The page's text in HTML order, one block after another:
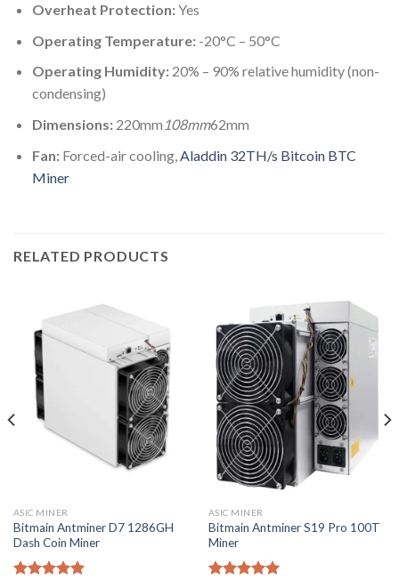
Overheat Protection:Yes
Operating Temperature:-20°C – 50°C
Operating Humidity:20% – 90% relative humidity (non-
condensing)
Dimensions:220mm 108mm62mm
Fan:Forced-air cooling, Aladdin 32TH/s Bitcoin BTC
Miner
RELATED PRODUCTS
ASIC MINER
Bitmain Antminer D7 1286GH
Dash Coin Miner
ASIC MINER
Bitmain Antminer S19 Pro 100T
Miner